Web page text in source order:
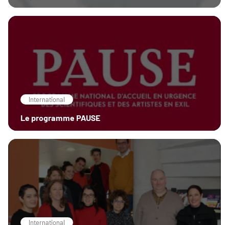
International
Le programme PAUSE
International